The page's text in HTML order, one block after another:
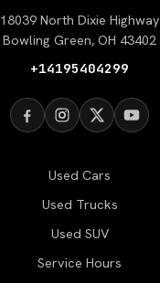
18039 North Dixie Highway
Bowling Green, OH 43402
+14195404299
Used Cars
Used Trucks
Used SUV
Service Hours